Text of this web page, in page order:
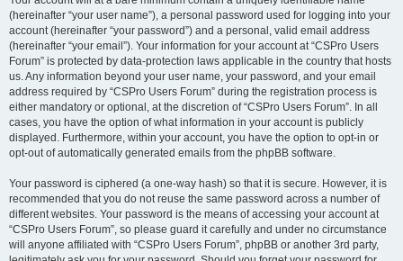
(hereinafter “your user name”), a personal password used for logging into your
account (hereinafter “your password”) and a personal, valid email address
(hereinafter “your email”). Your information for your account at “CSPro Users
Forum” is protected by data-protection laws applicable in the country that hosts
us. Any information beyond your user name, your password, and your email
address required by “CSPro Users Forum” during the registration process is
either mandatory or optional, at the discretion of “CSPro Users Forum”. In all
cases, you have the option of what information in your account is publicly
displayed. Furthermore, within your account, you have the option to opt-in or
opt-out of automatically generated emails from the phpBB software.
Your password is ciphered (a one-way hash) so that it is secure. However, it is
recommended that you do not reuse the same password across a number of
different websites. Your password is the means of accessing your account at
“CSPro Users Forum”, so please guard it carefully and under no circumstance
will anyone affiliated with “CSPro Users Forum”, phpBB or another 3rd party,